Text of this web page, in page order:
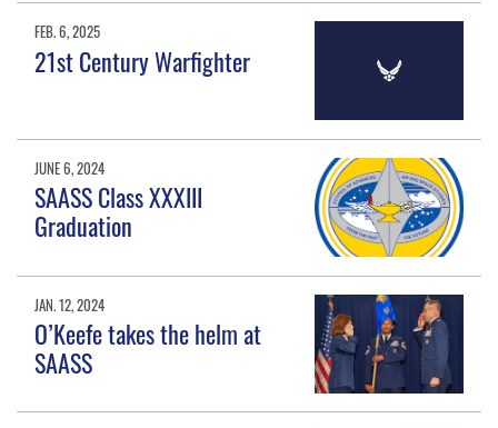
FEB. 6, 2025
21st Century Warfighter
JUNE 6, 2024
SAASS Class XXXIII
Graduation
JAN. 12, 2024
O’Keefe takes the helm at
SAASS